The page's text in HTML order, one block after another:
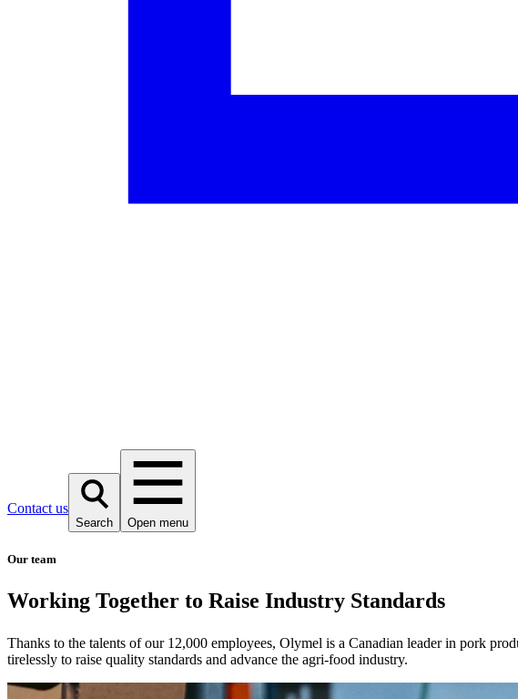
Contact us
Search Open menu
Our team
Working Together to Raise Industry Standards
Thanks to the talents of our 12,000 employees, Olymel is a Canadian leader in pork
tirelessly to raise quality standards and advance the agri-food industry.